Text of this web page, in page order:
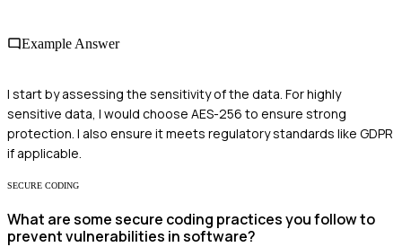
Example Answer
I start by assessing the sensitivity of the data. For highly
sensitive data, I would choose AES-256 to ensure strong
protection. I also ensure it meets regulatory standards like GDPR
if applicable.
SECURE CODING
What are some secure coding practices you follow to
prevent vulnerabilities in software?